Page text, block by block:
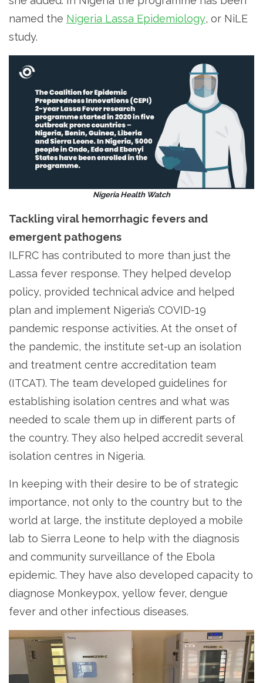
named the Nigeria Lassa Epidemiology, or NiLE
study.
Nigeria Health Watch
Tackling viral hemorrhagic fevers and
emergent pathogens
ILFRC has contributed to more than just the
Lassa fever response. They helped develop
policy, provided technical advice and helped
plan and implement Nigeria’s COVID-19
pandemic response activities. At the onset of
the pandemic, the institute set-up an isolation
and treatment centre accreditation team
(ITCAT). The team developed guidelines for
establishing isolation centres and what was
needed to scale them up in different parts of
the country. They also helped accredit several
isolation centres in Nigeria.
In keeping with their desire to be of strategic
importance, not only to the country but to the
world at large, the institute deployed a mobile
lab to Sierra Leone to help with the diagnosis
and community surveillance of the Ebola
epidemic. They have also developed capacity to
diagnose Monkeypox, yellow fever, dengue
fever and other infectious diseases.